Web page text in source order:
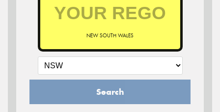
NEW SOUTH WALES
Search